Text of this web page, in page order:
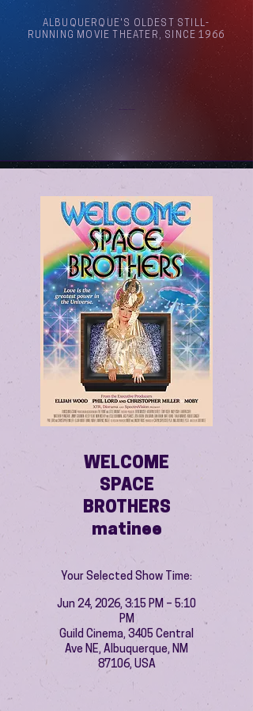
ALBUQUERQUE'S OLDEST STILL-
RUNNING MOVIE THEATER, SINCE 1966
WELCOME
SPACE
BROTHERS
matinee
Your Selected Show Time:
Jun 24, 2026, 3:15 PM – 5:10
PM
Guild Cinema, 3405 Central
Ave NE, Albuquerque, NM
87106, USA